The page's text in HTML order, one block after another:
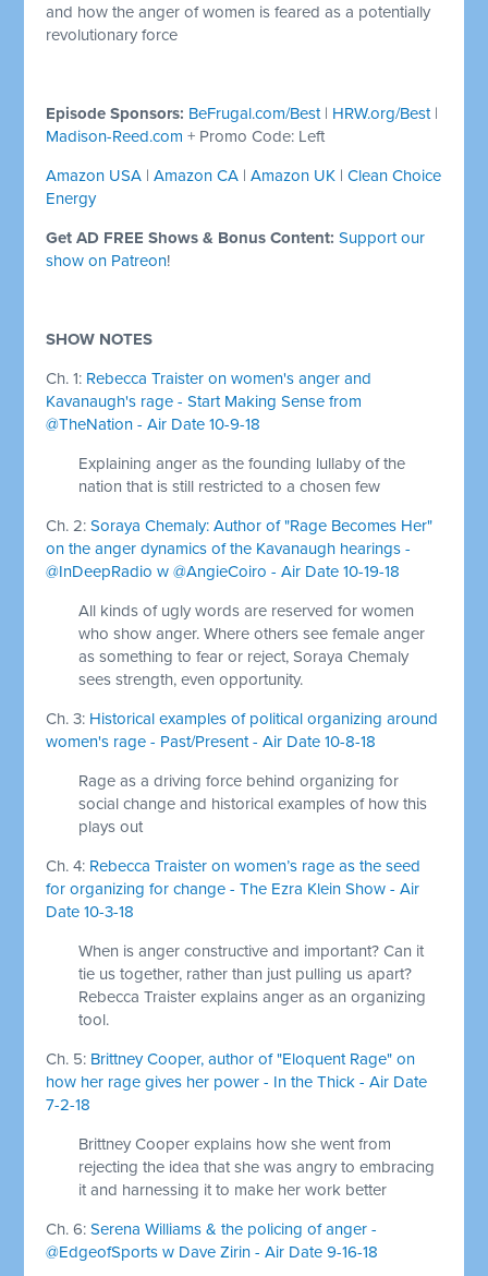
and how the anger of women is feared as a potentially
revolutionary force
Episode Sponsors: BeFrugal.com/Best| HRW.org/Best|
Madison-Reed.com + Promo Code: Left
Amazon USA |Amazon CA |Amazon UK |Clean Choice
Energy
Get AD FREE Shows & Bonus Content:Support our
show on Patreon!
SHOW NOTES
Ch. 1: Rebecca Traister on women's anger and
Kavanaugh's rage - Start Making Sense from
@TheNation - Air Date 10-9-18
Explaining anger as the founding lullaby of the
nation that is still restricted to a chosen few
Ch. 2:Soraya Chemaly: Author of "Rage Becomes Her"
on the anger dynamics of the Kavanaugh hearings -
@InDeepRadio w @AngieCoiro - Air Date 10-19-18
All kinds of ugly words are reserved for women
who show anger. Where others see female anger
as something to fear or reject, Soraya Chemaly
sees strength, even opportunity.
Ch. 3: Historical examples of political organizing around
women's rage - Past/Present - Air Date 10-8-18
Rage as a driving force behind organizing for
social change and historical examples of how this
plays out
Ch. 4: Rebecca Traister on women’s rage as the seed
for organizing for change - The Ezra Klein Show - Air
Date 10-3-18
When is anger constructive and important? Can it
tie us together, rather than just pulling us apart?
Rebecca Traister explains anger as an organizing
tool.
Ch. 5: Brittney Cooper, author of "Eloquent Rage" on
how her rage gives her power - In the Thick - Air Date
7-2-18
Brittney Cooper explains how she went from
rejecting the idea that she was angry to embracing
it and harnessing it to make her work better
Ch. 6:Serena Williams & the policing of anger -
@EdgeofSports w Dave Zirin - Air Date 9-16-18